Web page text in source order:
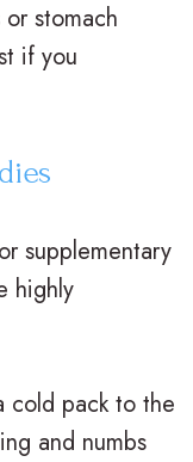
stomach
if you
supplementary
highly
pack to the
and numbs